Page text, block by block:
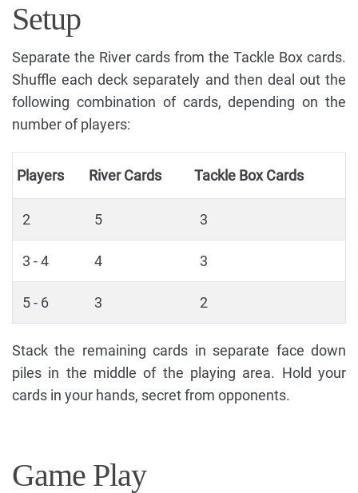
Setup
Separate the River cards from the Tackle Box cards.
Shuffle each deck separately and then deal out the
following combination of cards, depending on the
number of players:
Players River Cards Tackle Box Cards
2 5 3
3 - 4 4 3
5 - 6 3 2
Stack the remaining cards in separate face down
piles in the middle of the playing area. Hold your
cards in your hands, secret from opponents.
Game Play